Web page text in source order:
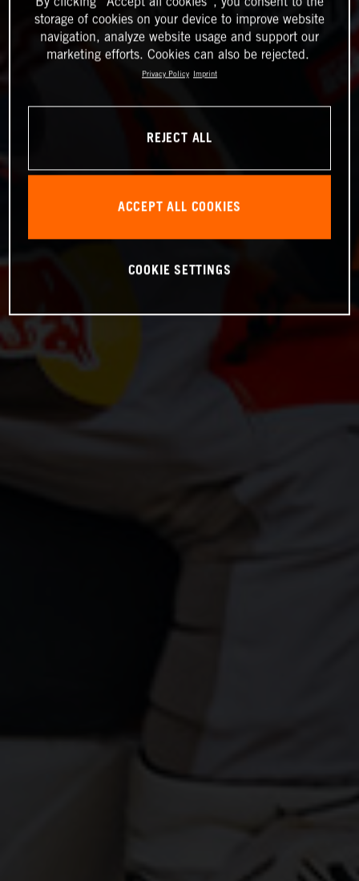
storage of cookies on your device to improve website
navigation, analyze website usage and support our
marketing efforts. Cookies can also be rejected.
Privacy Policy Imprint
REJECT ALL
ACCEPT ALL COOKIES
COOKIE SETTINGS